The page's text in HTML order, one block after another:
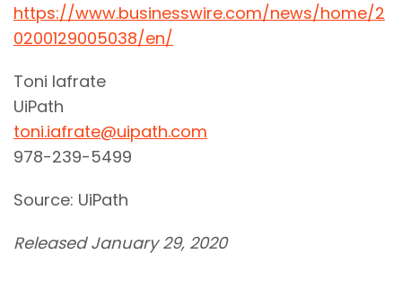
https://www.businesswire.com/news/home/2
0200129005038/en/
Toni Iafrate
UiPath
toni.iafrate@uipath.com
978-239-5499
Source: UiPath
Released January 29, 2020